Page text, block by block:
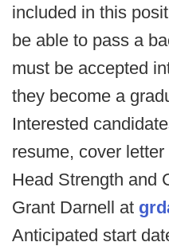
included in this
be able to pass a
must be accepted
they become a
Interested
resume, cover
Head Strength and
Grant Darnell at
Anticipated start